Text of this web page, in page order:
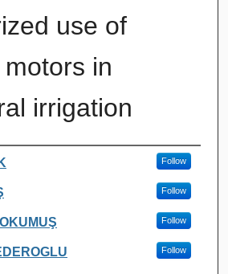
use of
in
irrigation
Follow
Follow
Follow
Follow